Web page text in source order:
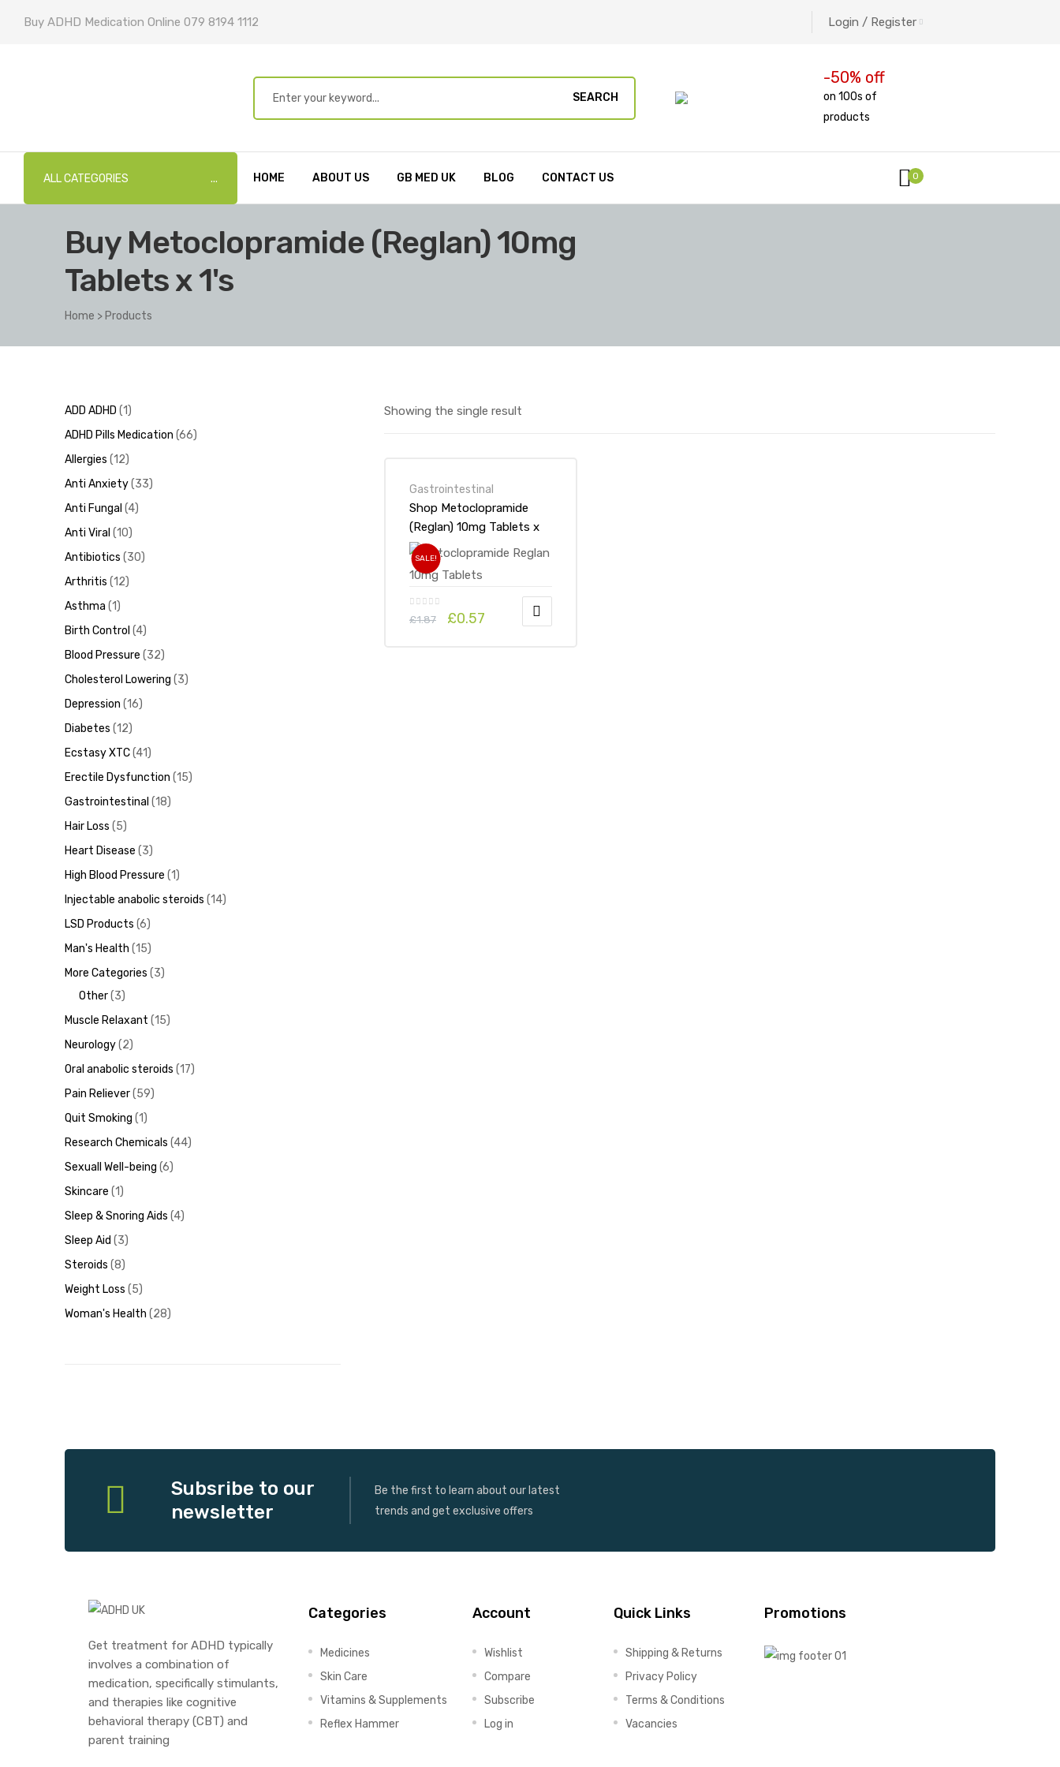
Buy ADHD Medication Online 079 8194 1112 Login / Register
SEARCH
-50% off
on 100s of
products
ALL CATEGORIES HOME ABOUT US GB MED UK BLOG CONTACT US 0
Buy Metoclopramide (Reglan) 10mg
Tablets x 1's
Home >Products
Showing the single result
Gastrointestinal
Shop Metoclopramide
(Reglan) 10mg Tablets x
1’s-Online at UK ADHD
Drugs Store
SALE!
£1.87 £0.57
ADD ADHD 1
ADHD Pills Medication 66
Allergies 12
Anti Anxiety 33
Anti Fungal 4
Anti Viral 10
Antibiotics
30
Arthritis 12
Asthma 1
Birth Control 4
Blood Pressure
32
Cholesterol Lowering
3
Depression 16
Diabetes 12
Ecstasy XTC 41
Erectile Dysfunction 15
Gastrointestinal 18
Hair Loss
5
Heart Disease
3
High Blood Pressure 1
Injectable anabolic steroids 14
LSD Products 6
Man's Health 15
More Categories
3
Other 3
Muscle Relaxant 15
Neurology 2
Oral anabolic steroids 17
Pain Reliever 59
Quit Smoking 1
Research Chemicals 44
Sexuall Well-being 6
Skincare 1
Sleep & Snoring Aids 4
Sleep Aid
3
Steroids 8
Weight Loss
5
Woman's Health
28
Subsribe to our
newsletter
Be the first to learn about our latest
trends and get exclusive offers
Get treatment for ADHD typically
involves a combination of
medication, specifically stimulants,
and therapies like cognitive
behavioral therapy (CBT) and
parent training
Categories
Medicines
Skin Care
Vitamins & Supplements
Reflex Hammer
Account
Wishlist
Compare
Subscribe
Log in
Quick Links
Shipping & Returns
Privacy Policy
Terms & Conditions
Vacancies
Promotions